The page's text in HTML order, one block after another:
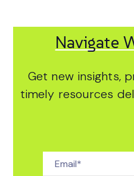
Navigate
Get new insights,
timely resources